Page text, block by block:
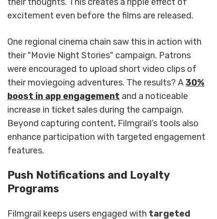
their thoughts. This creates a ripple effect of
excitement even before the films are released.
One regional cinema chain saw this in action with
their "Movie Night Stories" campaign. Patrons
were encouraged to upload short video clips of
their moviegoing adventures. The results? A30%
boost in app engagement and a noticeable
increase in ticket sales during the campaign.
Beyond capturing content, Filmgrail’s tools also
enhance participation with targeted engagement
features.
Push Notifications and Loyalty
Programs
Filmgrail keeps users engaged with targeted